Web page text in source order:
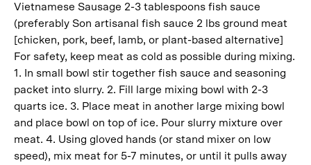
Vietnamese Sausage 2-3 tablespoons fish sauce
(preferably Son artisanal fish sauce 2 lbs ground meat
[chicken, pork, beef, lamb, or plant-based alternative]
For safety, keep meat as cold as possible during mixing.
1. In small bowl stir together fish sauce and seasoning
packet into slurry. 2. Fill large mixing bowl with 2-3
quarts ice. 3. Place meat in another large mixing bowl
and place bowl on top of ice. Pour slurry mixture over
meat. 4. Using gloved hands (or stand mixer on low
speed), mix meat for 5-7 minutes, or until it pulls away